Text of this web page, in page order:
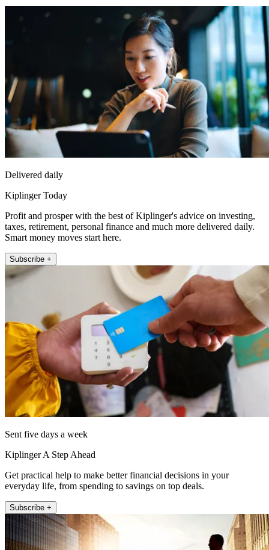
Delivered daily
Kiplinger Today
Profit and prosper with the best of Kiplinger's advice on investing,
taxes, retirement, personal finance and much more delivered daily.
Smart money moves start here.
Subscribe +
Sent five days a week
Kiplinger A Step Ahead
Get practical help to make better financial decisions in your
everyday life, from spending to savings on top deals.
Subscribe +